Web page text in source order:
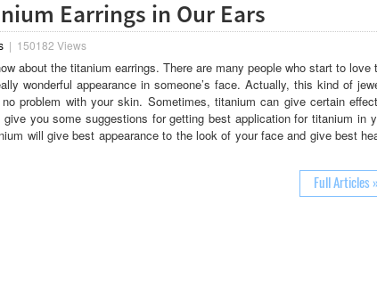
Earrings in Our Ears
| 150182 Views
about the titanium earrings. There are many people who start to love
wonderful appearance in someone’s face. Actually, this kind of
problem with your skin. Sometimes, titanium can give certain
you some suggestions for getting best application for titanium in
will give best appearance to the look of your face and give best
Full Articles